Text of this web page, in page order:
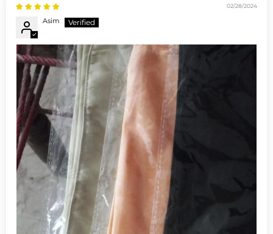
02/28/2024
Asim